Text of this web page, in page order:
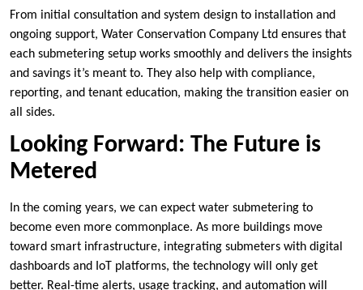
From initial consultation and system design to installation and
ongoing support, Water Conservation Company Ltd ensures that
each submetering setup works smoothly and delivers the insights
and savings it’s meant to. They also help with compliance,
reporting, and tenant education, making the transition easier on
all sides.
Looking Forward: The Future is
Metered
In the coming years, we can expect water submetering to
become even more commonplace. As more buildings move
toward smart infrastructure, integrating submeters with digital
dashboards and IoT platforms, the technology will only get
better. Real-time alerts, usage tracking, and automation will